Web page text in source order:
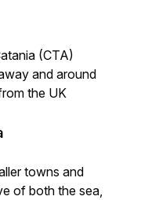
(CTA)
and around
the UK
towns and
of both the sea,